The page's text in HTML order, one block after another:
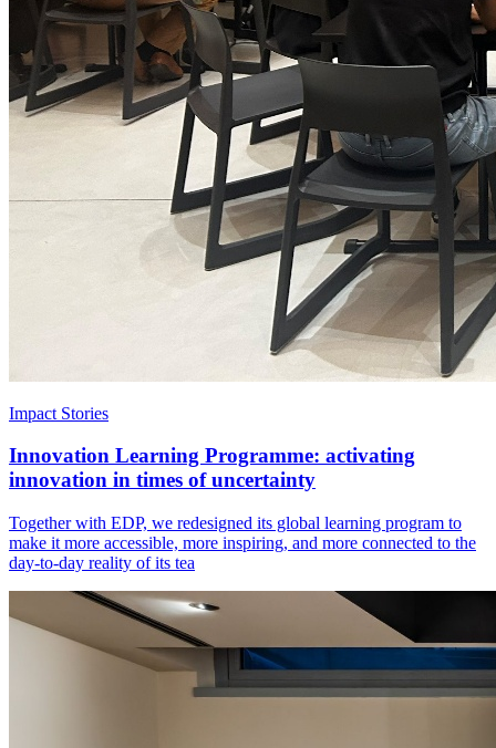
Impact Stories
Innovation Learning Programme: activating
innovation in times of uncertainty
Together with EDP, we redesigned its global learning program to
make it more accessible, more inspiring, and more connected to the
day-to-day reality of its tea